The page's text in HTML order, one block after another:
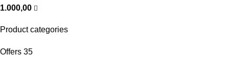
Product categories
Offers 35
1.000,00